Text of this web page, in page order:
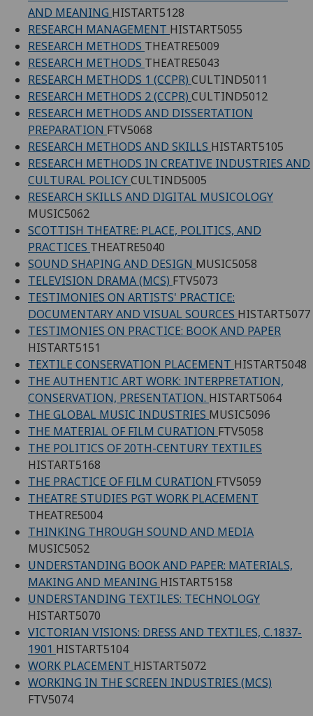
AND MEANING HISTART5128
RESEARCH MANAGEMENT HISTART5055
RESEARCH METHODS THEATRE5009
RESEARCH METHODS THEATRE5043
RESEARCH METHODS 1 (CCPR) CULTIND5011
RESEARCH METHODS 2 (CCPR) CULTIND5012
RESEARCH METHODS AND DISSERTATION
PREPARATION FTV5068
RESEARCH METHODS AND SKILLS HISTART5105
RESEARCH METHODS IN CREATIVE INDUSTRIES AND
CULTURAL POLICYCULTIND5005
RESEARCH SKILLS AND DIGITAL MUSICOLOGY
MUSIC5062
SCOTTISH THEATRE: PLACE, POLITICS, AND
PRACTICES THEATRE5040
SOUND SHAPING AND DESIGN MUSIC5058
TELEVISION DRAMA (MCS) FTV5073
TESTIMONIES ON ARTISTS' PRACTICE:
DOCUMENTARY AND VISUAL SOURCES HISTART5077
TESTIMONIES ON PRACTICE: BOOK AND PAPER
HISTART5151
TEXTILE CONSERVATION PLACEMENT HISTART5048
THE AUTHENTIC ART WORK: INTERPRETATION,
CONSERVATION, PRESENTATION. HISTART5064
THE GLOBAL MUSIC INDUSTRIES MUSIC5096
THE MATERIAL OF FILM CURATION FTV5058
THE POLITICS OF 20TH-CENTURY TEXTILES
HISTART5168
THE PRACTICE OF FILM CURATION FTV5059
THEATRE STUDIES PGT WORK PLACEMENT
THEATRE5004
THINKING THROUGH SOUND AND MEDIA
MUSIC5052
UNDERSTANDING BOOK AND PAPER: MATERIALS,
MAKING AND MEANING HISTART5158
UNDERSTANDING TEXTILES: TECHNOLOGY
HISTART5070
VICTORIAN VISIONS: DRESS AND TEXTILES, C.1837-
1901 HISTART5104
WORK PLACEMENT HISTART5072
WORKING IN THE SCREEN INDUSTRIES (MCS)
FTV5074